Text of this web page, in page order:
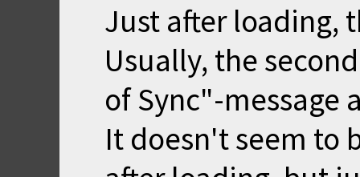
Just after loading,
Usually, the
of Sync"-message
It doesn't seem to